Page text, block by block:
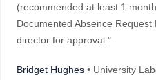
(recommended at least 1
Documented Absence
director for approval."
Bridget Hughes • University